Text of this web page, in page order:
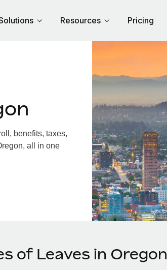
Resources Pricing
benefits, taxes,
all in one
of Leaves in Oregon